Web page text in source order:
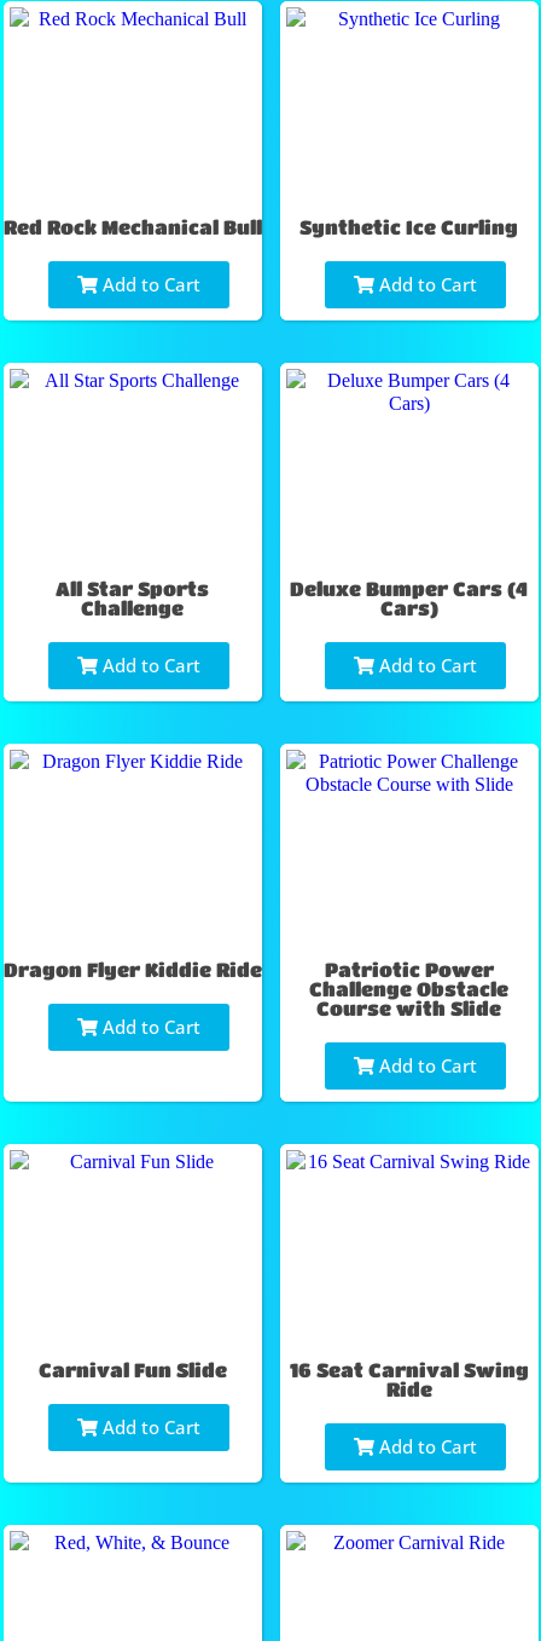
Red Rock Mechanical Bull
Add to Cart
Synthetic Ice Curling
Add to Cart
All Star Sports
Challenge
Add to Cart
Deluxe Bumper Cars (4
Cars)
Add to Cart
Dragon Flyer Kiddie Ride
Add to Cart
Patriotic Power
Challenge Obstacle
Course with Slide
Add to Cart
Carnival Fun Slide
Add to Cart
16 Seat Carnival Swing
Ride
Add to Cart